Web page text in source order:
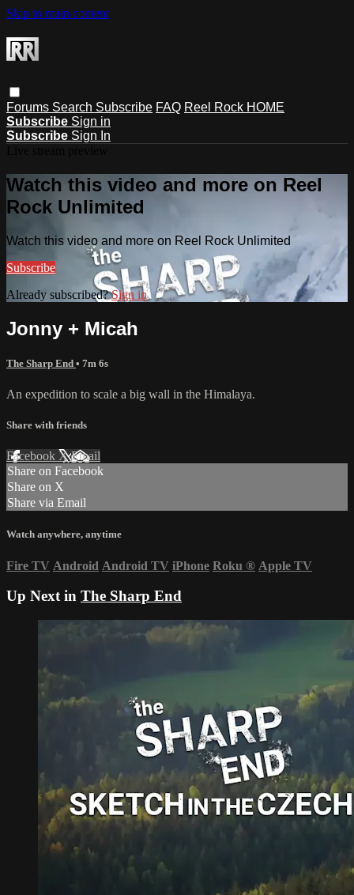
Skip to main content
Forums Search Subscribe FAQ Reel Rock HOME
Subscribe Sign in
Subscribe Sign In
Watch this video and more on Reel
Rock Unlimited
Watch this video and more on Reel Rock Unlimited
Subscribe
Already subscribed?Sign in
Jonny + Micah
The Sharp End • 7m 6s
An expedition to scale a big wall in the Himalaya.
Share with friends
Facebook XEmail
Share on Facebook
Share on X
Share via Email
Watch anywhere, anytime
Fire TV Android Android TV iPhone Roku ® Apple TV
Up Next in The Sharp End